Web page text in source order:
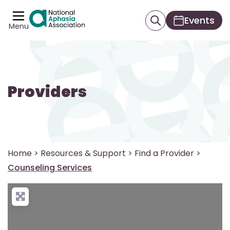
Menu Events
Providers
Home > Resources & Support > Find a Provider >
Counseling Services